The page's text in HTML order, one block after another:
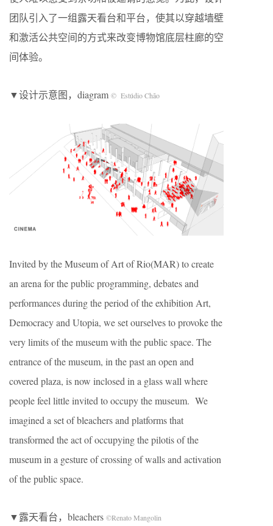
团队引入了一组露天看台和平台，使其以穿越墙壁
和激活公共空间的方式来改变博物馆底层柱廊的空
间体验。
▼设计示意图，diagram © Estúdio Chão
Invited by the Museum of Art of Rio(MAR) to create
an arena for the public programming, debates and
performances during the period of the exhibition Art,
Democracy and Utopia, we set ourselves to provoke the
very limits of the museum with the public space. The
entrance of the museum, in the past an open and
covered plaza, is now inclosed in a glass wall where
people feel little invited to occupy the museum. We
imagined a set of bleachers and platforms that
transformed the act of occupying the pilotis of the
museum in a gesture of crossing of walls and activation
of the public space.
▼露天看台，bleachers ©Renato Mangolin